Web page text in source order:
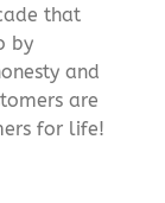
that
by
and
are
for life!